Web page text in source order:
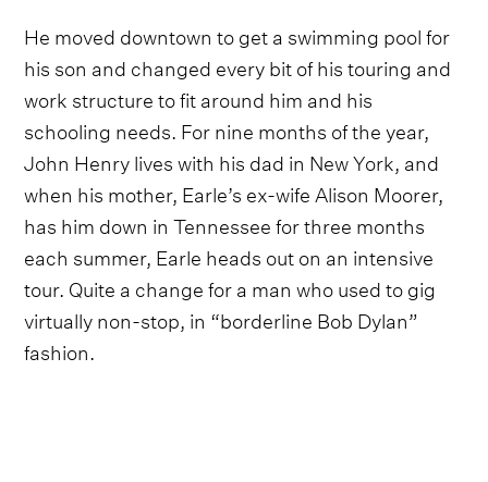
He moved downtown to get a swimming pool for
his son and changed every bit of his touring and
work structure to fit around him and his
schooling needs. For nine months of the year,
John Henry lives with his dad in New York, and
when his mother, Earle’s ex-wife Alison Moorer,
has him down in Tennessee for three months
each summer, Earle heads out on an intensive
tour. Quite a change for a man who used to gig
virtually non-stop, in “borderline Bob Dylan”
fashion.